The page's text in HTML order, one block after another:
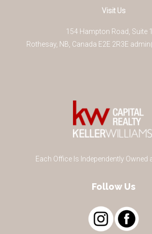
Visit Us
154 Hampton Road, Suite
Rothesay, NB Canada E2E 2R3E
Each Office Is Independently Owned
Follow Us